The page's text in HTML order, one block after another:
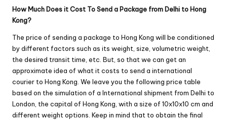
How Much Does it Cost To Send a Package from Delhi to Hong
Kong?
The price of sending a package to Hong Kong will be conditioned
by different factors such as its weight, size, volumetric weight,
the desired transit time, etc. But, so that we can get an
approximate idea of ​​what it costs to send a international
courier to Hong Kong. We leave you the following price table
based on the simulation of a International shipment from Delhi to
London, the capital of Hong Kong, with a size of 10x10x10 cm and
different weight options. Keep in mind that to obtain the final